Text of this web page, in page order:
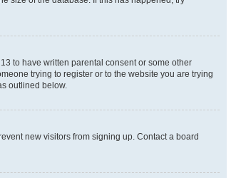
to have written parental consent or some other
trying to register or to the website you are trying
outlined below.
new visitors from signing up. Contact a board